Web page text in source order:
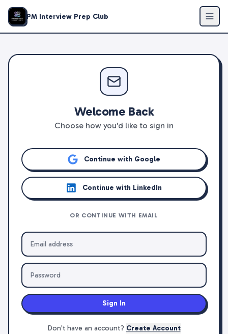
PM Interview Prep Club
Welcome Back
Choose how you'd like to sign in
Continue with Google
Continue with LinkedIn
OR CONTINUE WITH EMAIL
Sign In
Don't have an account? Create Account